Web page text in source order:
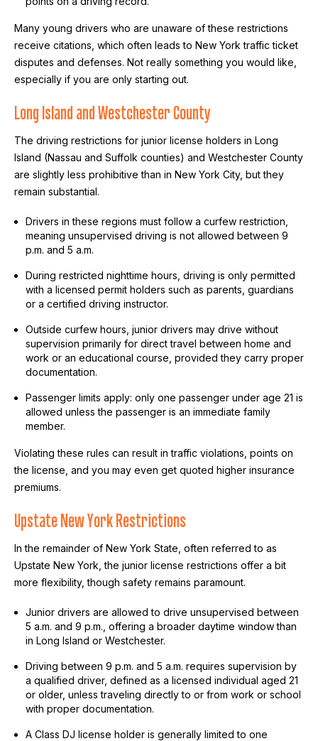
Many young drivers who are unaware of these restrictions
receive citations, which often leads to New York traffic ticket
disputes and defenses. Not really something you would like,
especially if you are only starting out.
Long Island and Westchester County
The driving restrictions for junior license holders in Long
Island (Nassau and Suffolk counties) and Westchester County
are slightly less prohibitive than in New York City, but they
remain substantial.
Drivers in these regions must follow a curfew restriction,
meaning unsupervised driving is not allowed between 9
p.m. and 5 a.m.
During restricted nighttime hours, driving is only permitted
with a licensed permit holders such as parents, guardians
or a certified driving instructor.
Outside curfew hours, junior drivers may drive without
supervision primarily for direct travel between home and
work or an educational course, provided they carry proper
documentation.
Passenger limits apply: only one passenger under age 21 is
allowed unless the passenger is an immediate family
member.
Violating these rules can result in traffic violations, points on
the license, and you may even get quoted higher insurance
premiums.
Upstate New York Restrictions
In the remainder of New York State, often referred to as
Upstate New York, the junior license restrictions offer a bit
more flexibility, though safety remains paramount.
Junior drivers are allowed to drive unsupervised between
5 a.m. and 9 p.m., offering a broader daytime window than
in Long Island or Westchester.
Driving between 9 p.m. and 5 a.m. requires supervision by
a qualified driver, defined as a licensed individual aged 21
or older, unless traveling directly to or from work or school
with proper documentation.
A Class DJ license holder is generally limited to one